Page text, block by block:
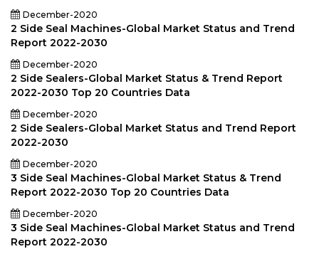
December-2020
2 Side Seal Machines-Global Market Status and Trend
Report 2022-2030
December-2020
2 Side Sealers-Global Market Status & Trend Report
2022-2030 Top 20 Countries Data
December-2020
2 Side Sealers-Global Market Status and Trend Report
2022-2030
December-2020
3 Side Seal Machines-Global Market Status & Trend
Report 2022-2030 Top 20 Countries Data
December-2020
3 Side Seal Machines-Global Market Status and Trend
Report 2022-2030